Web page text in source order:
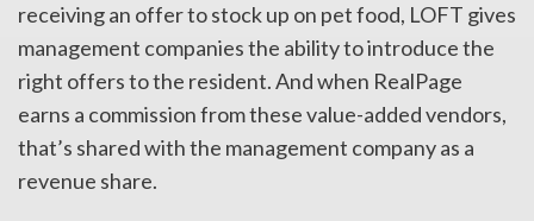
receiving an offer to stock up on pet food, LOFT gives
management companies the ability to introduce the
right offers to the resident. And when RealPage
earns a commission from these value-added vendors,
that’s shared with the management company as a
revenue share.